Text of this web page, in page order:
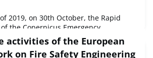
2019, on 30th October, the Rapid
the Copernicus Emergency
(CEMS) was activated for the 400th
moment in the history of the 365-
a-week, 24-hours-a-day CEMS Rapid
activities of the European
on Fire Safety Engineering